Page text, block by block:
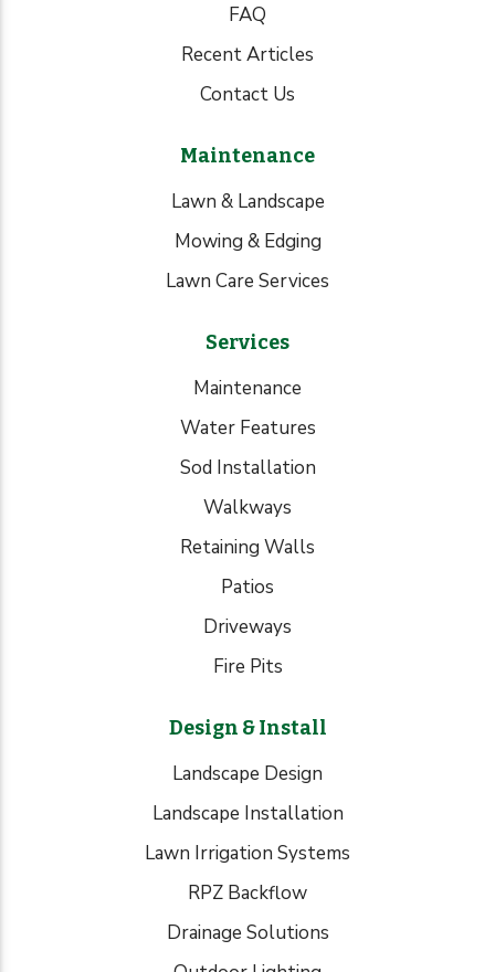
FAQ
Recent Articles
Contact Us
Maintenance
Lawn & Landscape
Mowing & Edging
Lawn Care Services
Services
Maintenance
Water Features
Sod Installation
Walkways
Retaining Walls
Patios
Driveways
Fire Pits
Design & Install
Landscape Design
Landscape Installation
Lawn Irrigation Systems
RPZ Backflow
Drainage Solutions